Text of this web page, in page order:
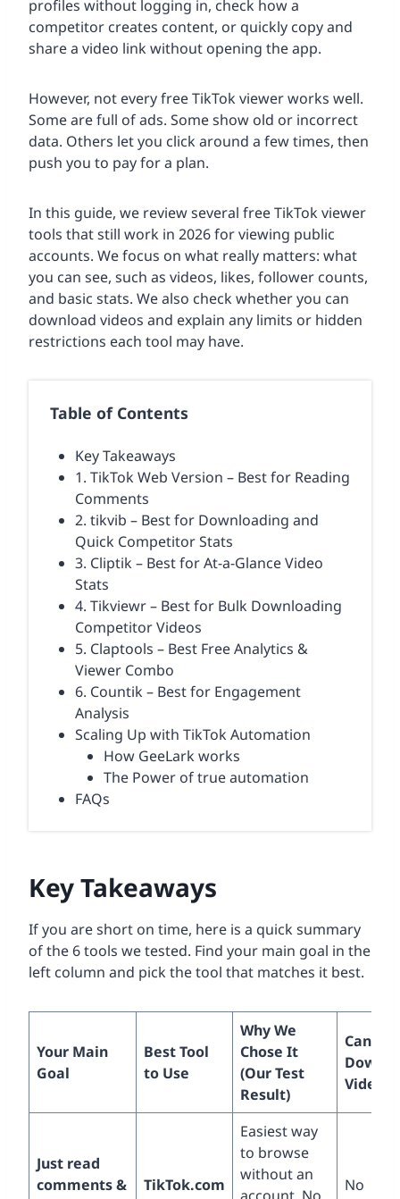
profiles without logging in, check how a
competitor creates content, or quickly copy and
share a video link without opening the app.
However, not every free TikTok viewer works well.
Some are full of ads. Some show old or incorrect
data. Others let you click around a few times, then
push you to pay for a plan.
In this guide, we review several free TikTok viewer
tools that still work in 2026 for viewing public
accounts. We focus on what really matters: what
you can see, such as videos, likes, follower counts,
and basic stats. We also check whether you can
download videos and explain any limits or hidden
restrictions each tool may have.
Table of Contents
Key Takeaways
1. TikTok Web Version – Best for Reading
Comments
2. tikvib – Best for Downloading and
Quick Competitor Stats
3. Cliptik – Best for At-a-Glance Video
Stats
4. Tikviewr – Best for Bulk Downloading
Competitor Videos
5. Claptools – Best Free Analytics &
Viewer Combo
6. Countik – Best for Engagement
Analysis
Scaling Up with TikTok Automation
How GeeLark works
The Power of true automation
FAQs
Key Takeaways
If you are short on time, here is a quick summary
of the 6 tools we tested. Find your main goal in the
left column and pick the tool that matches it best.
Your Main
Goal
Best Tool
to Use
Why We
Chose It
(Our Test
Result)
Can You
Videos?
Just read
comments &
TikTok.com
Easiest way
to browse
without an
No